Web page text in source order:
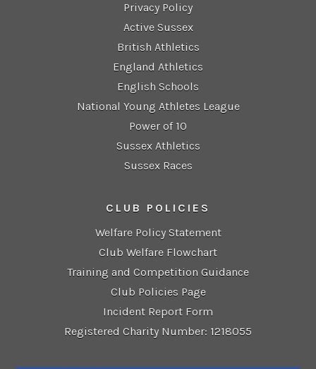
Privacy Policy
Active Sussex
British Athletics
England Athletics
English Schools
National Young Athletes League
Power of 10
Sussex Athletics
Sussex Races
CLUB POLICIES
Welfare Policy Statement
Club Welfare Flowchart
Training and Competition Guidance
Club Policies Page
Incident Report Form
Registered Charity Number: 1218055